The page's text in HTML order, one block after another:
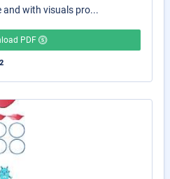
and with visuals pro...
PDF